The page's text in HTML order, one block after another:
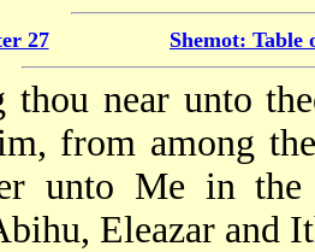
27 Shemot: Table
thou near unto
from among
unto Me in the
Eleazar and